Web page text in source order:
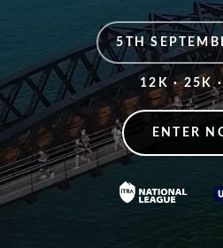
5TH
12K · 25K
ENTER